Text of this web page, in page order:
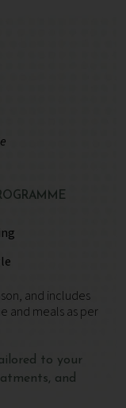
and includes
and meals as per
to your
and